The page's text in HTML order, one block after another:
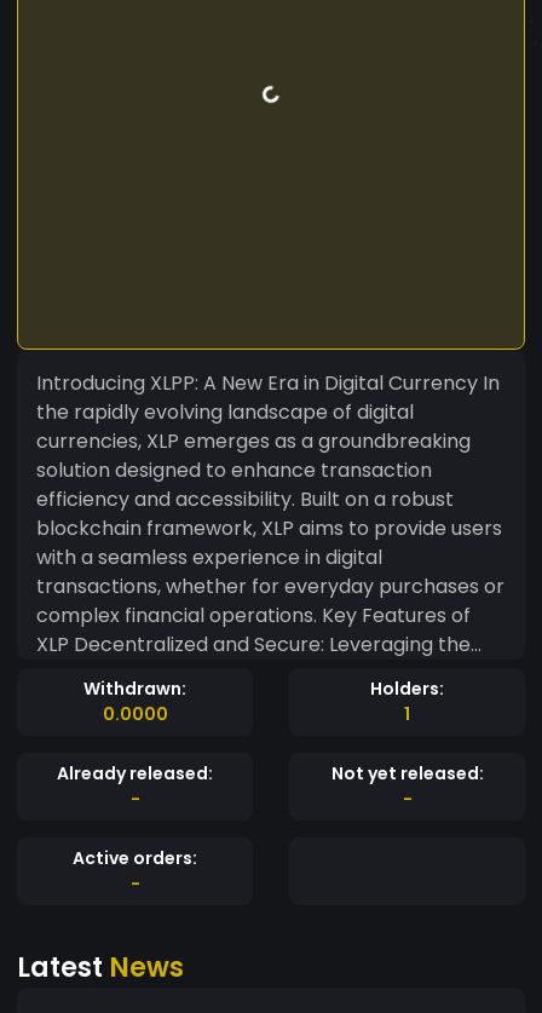
Introducing XLPP: A New Era in Digital Currency In
the rapidly evolving landscape of digital
currencies, XLP emerges as a groundbreaking
solution designed to enhance transaction
efficiency and accessibility. Built on a robust
blockchain framework, XLP aims to provide users
with a seamless experience in digital
transactions, whether for everyday purchases or
complex financial operations. Key Features of
XLP Decentralized and Secure: Leveraging the
power of blockchain technology, XLP ensures
that all transactions are secure and transparent,
enhancing user trust. Low Transaction Costs:
With transaction fees significantly lower than
engage in microtransactions without incurring
prohibitive costs. Rapid Transaction Speed:
for both individuals and businesses looking for
Withdrawn:
0.0000
Holders:
1
Already released:
-
Not yet released:
-
Active orders:
-
Latest News